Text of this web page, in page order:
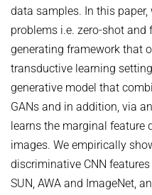
IMAGE SEGMENTATION
VIDEO SEGMENTATION
OBJECT RECOGNITION AND
GAZE-BASED HUMAN-
3D RECONSTRUCTION AND
GENERATIVE MODELS OF 3D
HUMAN POSE ESTIMATION
SS 2025 Generative Models in
THESES
References
contact
MPII HUMAN POSE DATASET
Browse
Evalution
Results
Related Benchmarks
data samples. In this
problems i.e. zero-shot
generating framework that
transductive learning
generative model that
GANs and in addition, via
learns the marginal feature
images. We empirically
discriminative CNN
SUN, AWA and ImageNet,